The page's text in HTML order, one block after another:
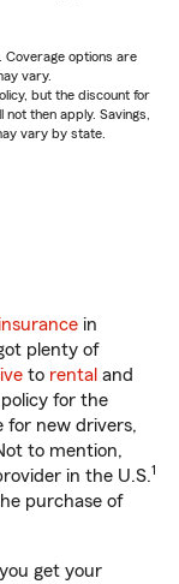
options are
vary.
but the discount for
then apply. Savings,
vary by state.
in
plenty of
to rental and
for the
for new drivers,
to mention,
in the U.S.1
purchase of
get your